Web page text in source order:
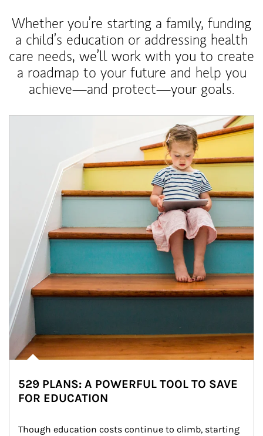
Whether you’re starting a family, funding
a child’s education or addressing health
care needs, we’ll work with you to create
a roadmap to your future and help you
achieve—and protect—your goals.
529 PLANS: A POWERFUL TOOL TO SAVE
FOR EDUCATION
Though education costs continue to climb, starting